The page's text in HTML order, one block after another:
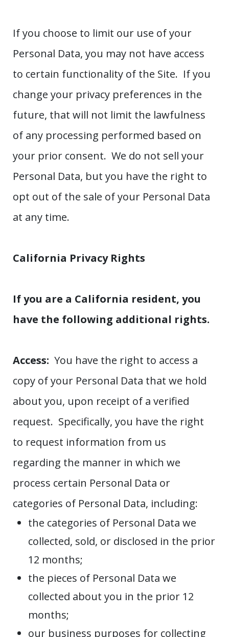
If you choose to limit our use of your
Personal Data, you may not have access
to certain functionality of the Site. If you
change your privacy preferences in the
future, that will not limit the lawfulness
of any processing performed based on
your prior consent. We do not sell your
Personal Data, but you have the right to
opt out of the sale of your Personal Data
at any time.
California Privacy Rights
If you are a California resident, you
have the following additional rights.
Access: You have the right to access a
copy of your Personal Data that we hold
about you, upon receipt of a verified
request. Specifically, you have the right
to request information from us
regarding the manner in which we
process certain Personal Data or
categories of Personal Data, including:
the categories of Personal Data we
collected, sold, or disclosed in the prior
12 months;
the pieces of Personal Data we
collected about you in the prior 12
months;
our business purposes for collecting